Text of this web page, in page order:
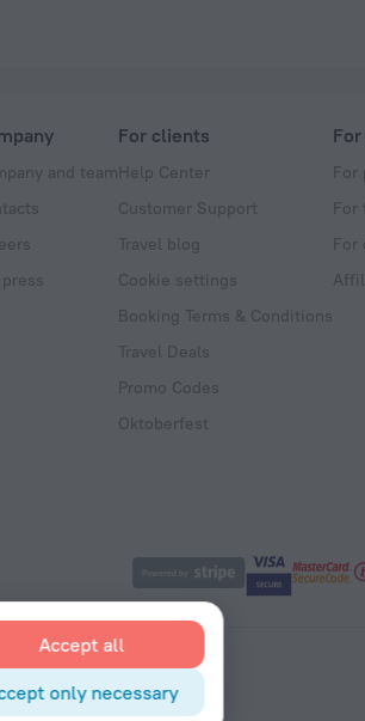
and team
For clients
Help Center
Customer Support
Travel blog
Cookie settings
Booking Terms & Conditions
Travel Deals
Promo Codes
Oktoberfest
For
For
For
Accept all
only necessary